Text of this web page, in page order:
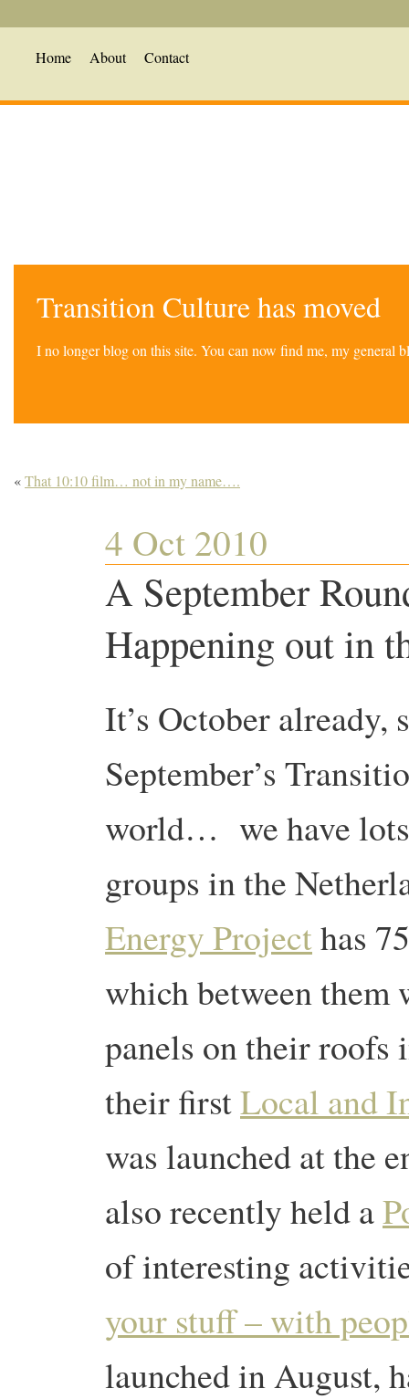
Home About Contact
Transition Culture has moved
I no longer blog on this site. You can now find me, my general
«That 10:10 film… not in my name….
4 Oct 2010
A September
Happening out in
It’s October already,
September’s
world… we have
groups in the
Energy Projecthas
which between them
panels on their
their firstLocal and
was launched at the
also recently held a
of interesting
your stuff – with
launched in August,